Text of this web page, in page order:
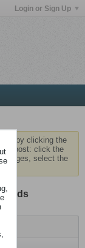
Login or Sign Up
by clicking the
post: click the
select the